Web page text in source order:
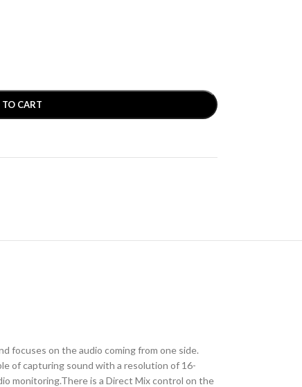
CART
focuses on the audio coming from one side.
of capturing sound with a resolution of 16-
monitoring.There is a Direct Mix control on the